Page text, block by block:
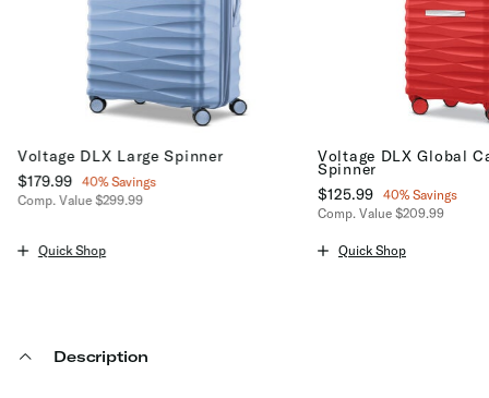
Voltage DLX Large Spinner
Now
$179.99 , discount of
40% Savings
Comp. Value $299.99
The current price is Now $179.99 , discount of 40% Savings
Quick Shop
Voltage DLX Global
Spinner
Now
$125.99 , discount of
40% Savings
Comp. Value$209.99
Quick Shop
Description